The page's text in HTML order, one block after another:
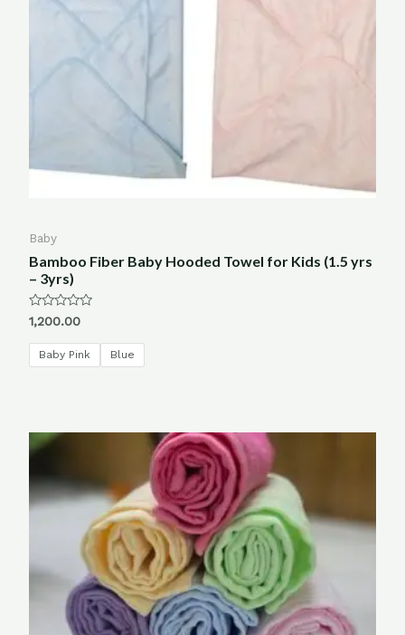
Baby
Bamboo Fiber Baby Hooded Towel for Kids (1.5 yrs
– 3yrs)
Rated
0
out
5
1,200.00
Baby Pink Blue